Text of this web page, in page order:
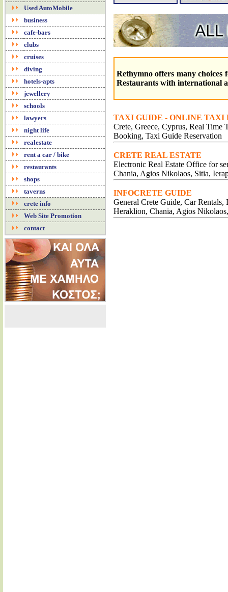
Used AutoMobile
business
cafe-bars
clubs
cruises
diving
hotels-apts
jewellery
schools
lawyers
night life
realestate
rent a car / bike
restaurants
shops
taverns
crete info
Web Site Promotion
contact
Rethymno offers many choices
Restaurants with international
TAXI GUIDE - ONLINE TAXI
Crete, Greece, Cyprus, Real Time
Booking, Taxi Guide Reservation
CRETE REAL ESTATE
Electronic Real Estate Office for
Chania, Agios Nikolaos, Sitia,
INFOCRETE GUIDE
General Crete Guide, Car Rentals,
Heraklion, Chania, Agios